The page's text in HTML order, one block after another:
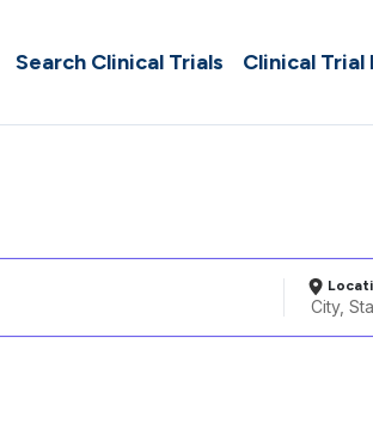
Search Clinical Trials Clinical Trial